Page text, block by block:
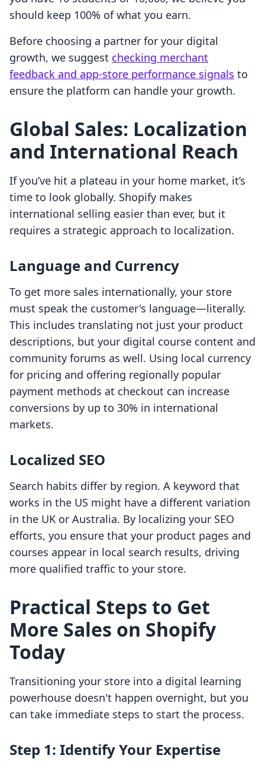
should keep 100% of what you earn.
Before choosing a partner for your digital
growth, we suggest checking merchant
feedback and app-store performance signals to
ensure the platform can handle your growth.
Global Sales: Localization
and International Reach
If you’ve hit a plateau in your home market, it’s
time to look globally. Shopify makes
international selling easier than ever, but it
requires a strategic approach to localization.
Language and Currency
To get more sales internationally, your store
must speak the customer's language—literally.
This includes translating not just your product
descriptions, but your digital course content and
community forums as well. Using local currency
for pricing and offering regionally popular
payment methods at checkout can increase
conversions by up to 30% in international
markets.
Localized SEO
Search habits differ by region. A keyword that
works in the US might have a different variation
in the UK or Australia. By localizing your SEO
efforts, you ensure that your product pages and
courses appear in local search results, driving
more qualified traffic to your store.
Practical Steps to Get
More Sales on Shopify
Today
Transitioning your store into a digital learning
powerhouse doesn't happen overnight, but you
can take immediate steps to start the process.
Step 1: Identify Your Expertise